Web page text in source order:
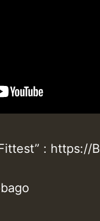
: https://